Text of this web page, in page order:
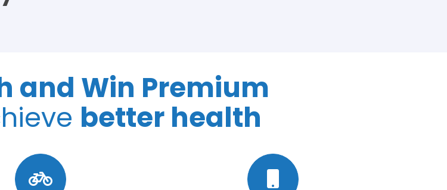
and Win Premium
better health